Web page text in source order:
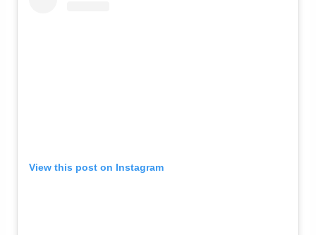
View this post on Instagram